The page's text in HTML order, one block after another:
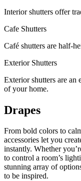
Interior shutters offer
Cafe Shutters
Café shutters are half-
Exterior Shutters
Exterior shutters are an
of your home.
Drapes
From bold colors to
accessories let you
instantly. Whether
to control a room’s
stunning array of
to be inspired.